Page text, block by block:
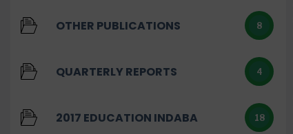
OTHER PUBLICATIONS 8
QUARTERLY REPORTS 4
2017 EDUCATION INDABA 18